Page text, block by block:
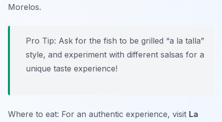
Morelos.
Pro Tip: Ask for the fish to be grilled “a la talla”
style, and experiment with different salsas for a
unique taste experience!
Where to eat: For an authentic experience, visit La